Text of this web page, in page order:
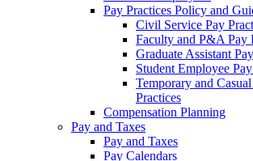
Pay Practices Policy and
Civil Service Pay
Faculty and P&A Pay
Graduate Assistant
Student Employee
Temporary and
Practices
Compensation Planning
Pay and Taxes
Pay and Taxes
Pay Calendars